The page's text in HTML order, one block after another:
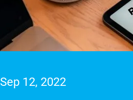
Sep 12, 2022